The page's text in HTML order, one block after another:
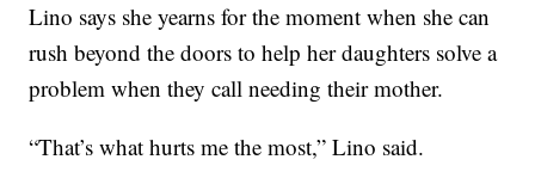
Lino says she yearns for the moment when she can
rush beyond the doors to help her daughters solve a
problem when they call needing their mother.
“That’s what hurts me the most,” Lino said.